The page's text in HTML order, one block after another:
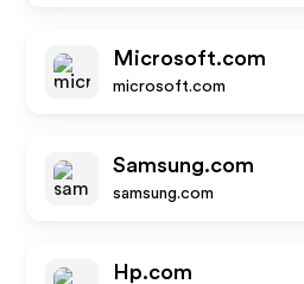
Microsoft.com
microsoft.com
Samsung.com
samsung.com
Hp.com